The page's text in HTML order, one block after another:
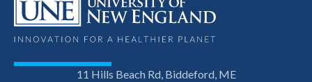
11 Hills Beach Rd, Biddeford, ME